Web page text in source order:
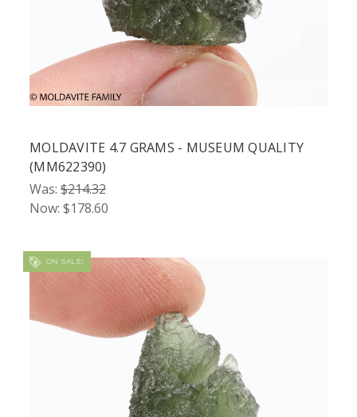
MOLDAVITE 4.7 GRAMS - MUSEUM QUALITY
(MM622390)
Was: $214.32
Now: $178.60
ON SALE!